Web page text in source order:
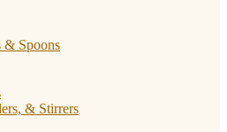
& Spoons
& Stirrers